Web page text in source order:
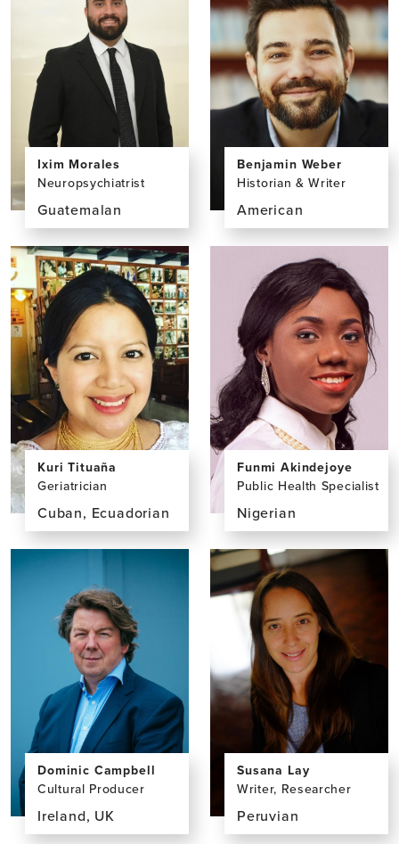
Ixim Morales
Neuropsychiatrist
Guatemalan
View
the
profile
page
for
Ixim
Morales,
MS
Benjamin Weber
Historian & Writer
American
View
profile
page
for
Benjamin
Weber,
PhD
Kuri Tituaña
Geriatrician
Cuban, Ecuadorian
View
the
Tituaña,
Funmi Akindejoye
Public Health Specialist
Nigerian
View
the
profile
page
for
Funmi
Akindejoye,
MPH
Dominic Campbell
Cultural Producer
Ireland, UK
Susana Lay
Writer, Researcher
Peruvian